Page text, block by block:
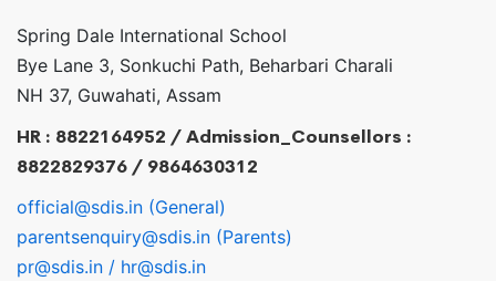
Spring Dale International School
Bye Lane 3, Sonkuchi Path, Beharbari Charali
NH 37, Guwahati, Assam
HR : 8822164952 / Admission_Counsellors :
8822829376 / 9864630312
official@sdis.in (General)
parentsenquiry@sdis.in (Parents)
pr@sdis.in / hr@sdis.in